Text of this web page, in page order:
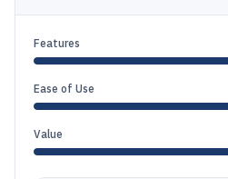
Features
Ease of Use
Value